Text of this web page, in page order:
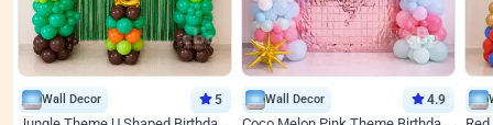
Wall Decor 5 Wall Decor 4.9